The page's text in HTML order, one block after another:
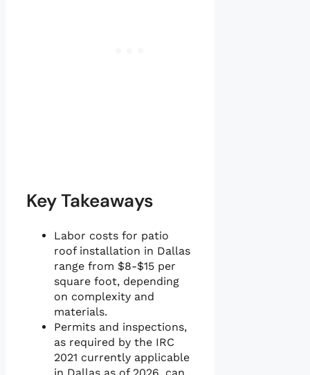
Key Takeaways
Labor costs for patio
roof installation in Dallas
range from $8-$15 per
square foot, depending
on complexity and
materials.
Permits and inspections,
as required by the IRC
2021 currently applicable